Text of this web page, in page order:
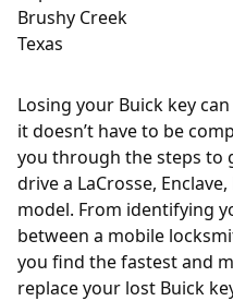
Losing your Buick key
it doesn’t have to be
you through the steps to
drive a LaCrosse,
model. From identifying
between a mobile
you find the fastest and
replace your lost Buick